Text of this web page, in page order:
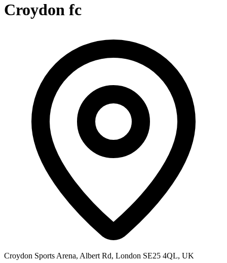
Croydon fc
Croydon Sports Arena, Albert Rd, London SE25 4QL, UK